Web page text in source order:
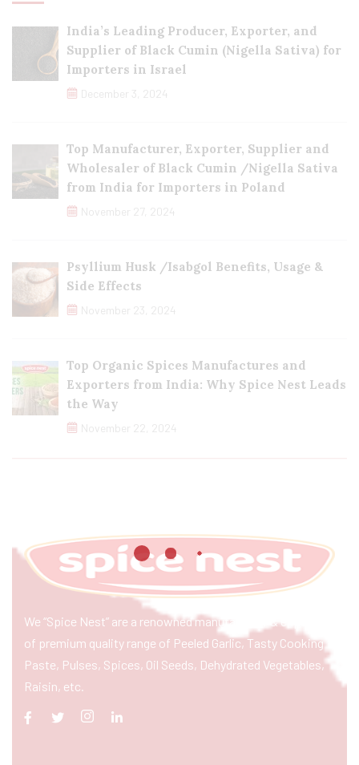
India’s Leading Producer, Exporter, and
Supplier of Black Cumin (Nigella Sativa) for
Importers in Israel
December 3, 2024
Top Manufacturer, Exporter, Supplier and
Wholesaler of Black Cumin /Nigella Sativa
from India for Importers in Poland
November 27, 2024
Psyllium Husk /Isabgol Benefits, Usage &
Side Effects
November 23, 2024
Top Organic Spices Manufactures and
Exporters from India: Why Spice Nest Leads
the Way
November 22, 2024
We “Spice Nest” are a renowned manufacturer & exporter
of premium quality range of Peeled Garlic, Tasty Cooking
Paste, Pulses, Spices, Oil Seeds, Dehydrated Vegetables,
Raisin, etc.